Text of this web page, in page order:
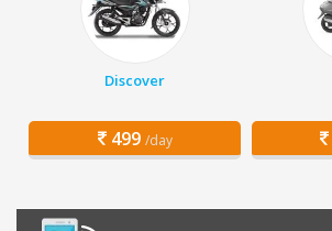
Discover
499 /day